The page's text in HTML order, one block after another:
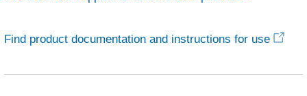
Find product documentation and instructions for use